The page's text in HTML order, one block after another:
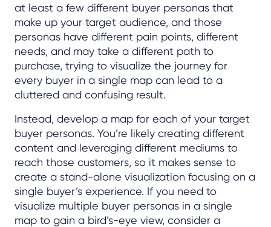
at least a few different buyer personas that
make up your target audience, and those
personas have different pain points, different
needs, and may take a different path to
purchase, trying to visualize the journey for
every buyer in a single map can lead to a
cluttered and confusing result.
Instead, develop a map for each of your target
buyer personas. You’re likely creating different
content and leveraging different mediums to
reach those customers, so it makes sense to
create a stand-alone visualization focusing on a
single buyer’s experience. If you need to
visualize multiple buyer personas in a single
map to gain a bird’s-eye view, consider a